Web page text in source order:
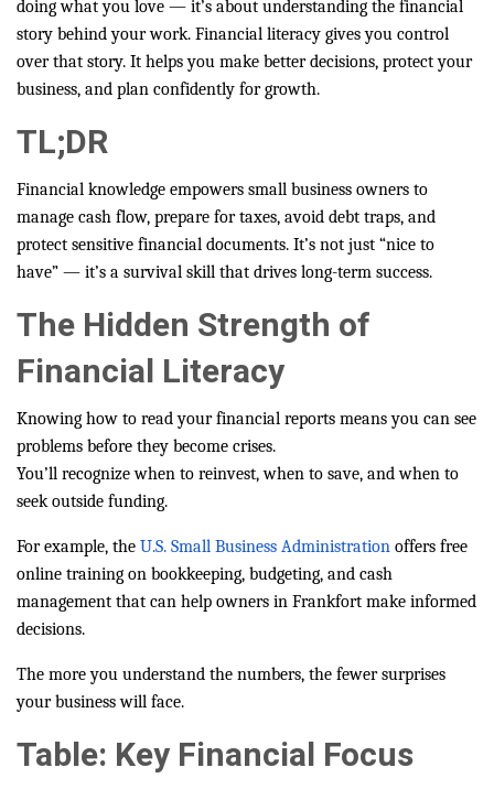
doing what you love — it’s about understanding the financial
story behind your work. Financial literacy gives you control
over that story. It helps you make better decisions, protect your
business, and plan confidently for growth.
TL;DR
Financial knowledge empowers small business owners to
manage cash flow, prepare for taxes, avoid debt traps, and
protect sensitive financial documents. It’s not just “nice to
have” — it’s a survival skill that drives long-term success.
The Hidden Strength of
Financial Literacy
Knowing how to read your financial reports means you can see
problems before they become crises.
You’ll recognize when to reinvest, when to save, and when to
seek outside funding.
For example, the U.S. Small Business Administration offers free
online training on bookkeeping, budgeting, and cash
management that can help owners in Frankfort make informed
decisions.
The more you understand the numbers, the fewer surprises
your business will face.
Table: Key Financial Focus